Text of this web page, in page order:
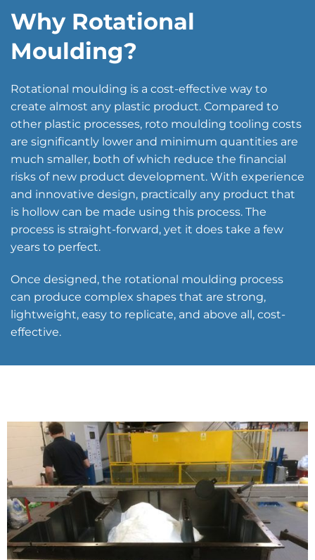
Why Rotational
Moulding?
Rotational moulding is a cost-effective way to
create almost any plastic product. Compared to
other plastic processes, roto moulding tooling costs
are significantly lower and minimum quantities are
much smaller, both of which reduce the financial
risks of new product development. With experience
and innovative design, practically any product that
is hollow can be made using this process. The
process is straight-forward, yet it does take a few
years to perfect.
Once designed, the rotational moulding process
can produce complex shapes that are strong,
lightweight, easy to replicate, and above all, cost-
effective.